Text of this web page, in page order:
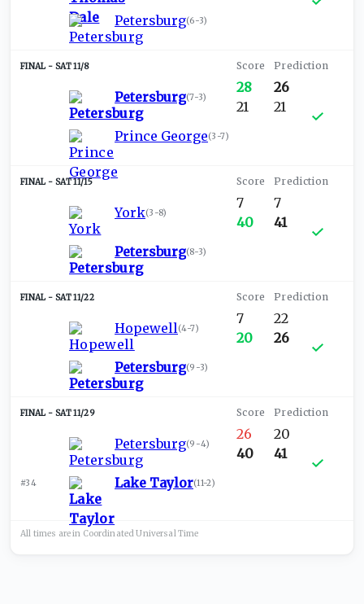
Petersburg(6-3)
SAT 11/8
Petersburg(7-3)
Prince George(3-7)
28
21
26
21
SAT 11/15
York(3-8)
Petersburg(8-3)
7
40
7
41
SAT 11/22
Hopewell(4-7)
Petersburg(9-3)
7
20
22
26
SAT 11/29
Petersburg(9-4)
#34 Lake Taylor(11-2)
26
40
20
41
All times are in Coordinated UniversalTime